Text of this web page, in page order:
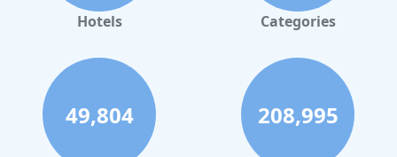
Dog Friendly Hotels in Manchester
Dog Friendly Hotels in Kent
Dog Friendly Hotels in Brighton & Hove
Dog Friendly Hotels in Somerset
Hotels Categories
49,804 208,995